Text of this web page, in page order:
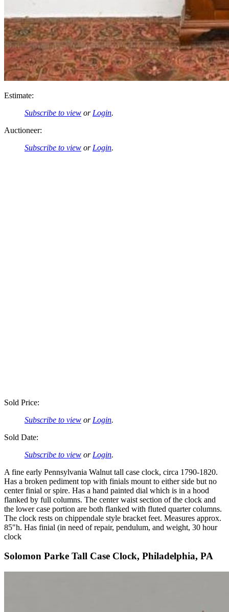
Estimate:
Subscribe to view or Login.
Auctioneer:
Subscribe to view or Login.
Sold Price:
Subscribe to view or Login.
Sold Date:
Subscribe to view or Login.
A fine early Pennsylvania Walnut tall case clock, circa 1790-1820.
Has a broken pediment top with finials mount to either side but no
center finial or spire. Has a hand painted dial which is in a hood
flanked by full columns. The center waist section of the clock and
the lower case portion are both flanked with fluted quarter columns.
The clock rests on chippendale style bracket feet. Measures approx.
85"h. Has finial (in need of repair, pendulum, and weight, 30 hour
clock
Solomon Parke Tall Case Clock, Philadelphia, PA